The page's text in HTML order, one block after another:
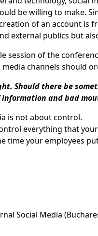
be willing to make.
of an account is
external publics but
session of the
channels should
Should there be
information and bad
is not about control.
everything that
time your employees
Social Media